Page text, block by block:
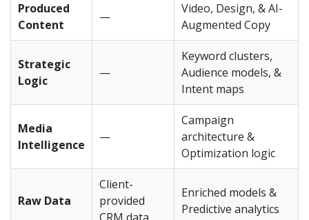
Produced
Content
—
Video, Design, & AI-
Augmented Copy
Strategic
Logic
—
Keyword clusters,
Audience models, &
Intent maps
Media
Intelligence
—
Campaign
architecture &
Optimization logic
Raw Data
Client-
provided
Enriched models &
Predictive analytics